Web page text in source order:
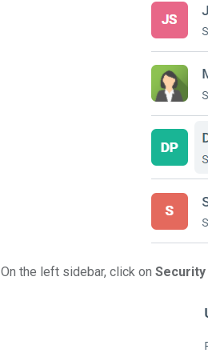
On the left sidebar, click on Security